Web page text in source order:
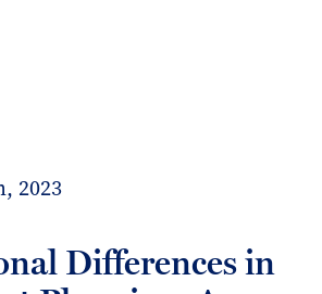
2023
Differences in